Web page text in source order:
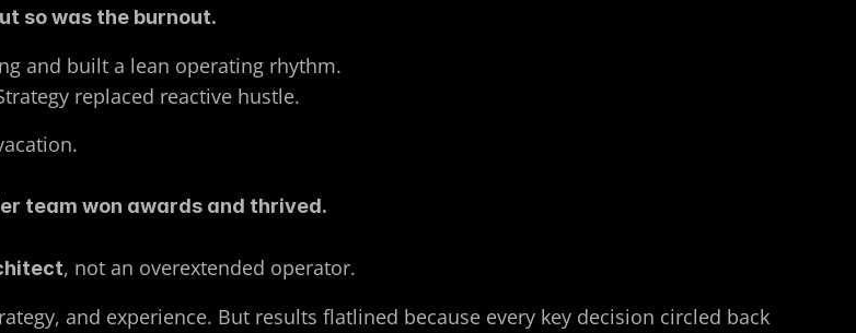
so was the burnout.
and built a lean operating rhythm.
replaced reactive hustle.
team won awards and thrived.
, not an overextended operator.
and experience. But results flatlined because every key decision circled back